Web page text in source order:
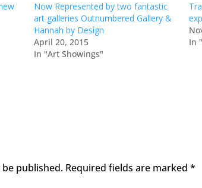
Now Represented by two fantastic
art galleries Outnumbered Gallery &
Hannah by Design
April 20, 2015
In "Art Showings"
In
published. Required fields are marked*